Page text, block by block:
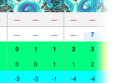
— — — — —
— — — — 7
0 1 1 2 3
0 0 1 1 2
-3 -3 -1 -4 -4